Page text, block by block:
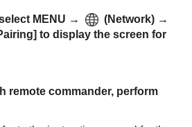
MENU → (Network) →
to display the screen for
remote commander, perform